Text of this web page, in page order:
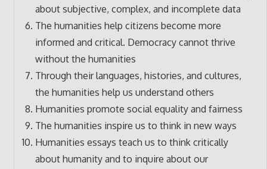
about subjective, complex, and incomplete data
The humanities help citizens become more
informed and critical. Democracy cannot thrive
without the humanities
Through their languages, histories, and cultures,
the humanities help us understand others
Humanities promote social equality and fairness
The humanities inspire us to think in new ways
Humanities essays teach us to think critically
about humanity and to inquire about our